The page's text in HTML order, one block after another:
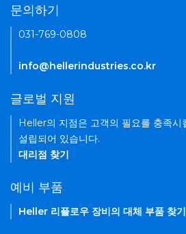
문의하기
031-769-0808
info@hellerindustries.co.kr
글로벌 지원
Heller의 지점은 고객의 필요를 충족시
설립되어 있습니다.
대리점 찾기
예비 부품
Heller 리플로우 장비의 대체 부품 찾기